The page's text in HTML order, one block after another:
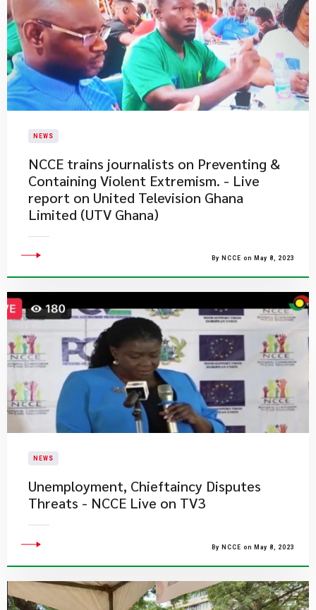
NEWS
NCCE trains journalists on Preventing &
Containing Violent Extremism. - Live
report on United Television Ghana
Limited (UTV Ghana)
By NCCE on May 8, 2023
NEWS
Unemployment, Chieftaincy​ Disputes
Threats - NCCE Live on TV3
By NCCE on May 8, 2023